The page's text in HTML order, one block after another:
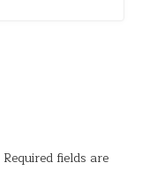
Required fields are